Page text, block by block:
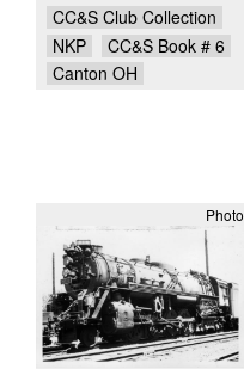
CC&S Club Collection
NKP
CC&S Book # 6
Canton OH
Photo